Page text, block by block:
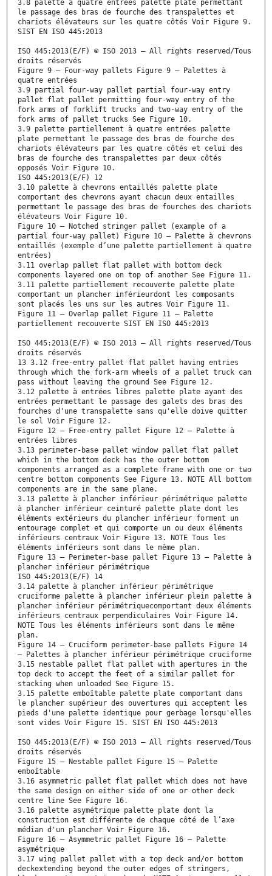
3.8 palette à quatre entrées palette plate permettant
le passage des bras de fourche des transpalettes et
chariots élévateurs sur les quatre côtés Voir Figure 9.
SIST EN ISO 445:2013
ISO 445:2013(E/F) © ISO 2013 – All rights reserved/Tous
droits réservés
Figure 9 — Four-way pallets Figure 9 — Palettes à
quatre entrées
3.9 partial four-way pallet partial four-way entry
pallet flat pallet permitting four-way entry of the
fork arms of forklift trucks and two-way entry of the
fork arms of pallet trucks See Figure 10.
3.9 palette partiellement à quatre entrées palette
plate permettant le passage des bras de fourche des
chariots élévateurs par les quatre côtés et celui des
bras de fourche des transpalettes par deux côtés
opposés Voir Figure 10.
ISO 445:2013(E/F) 12
3.10 palette à chevrons entaillés palette plate
comportant des chevrons ayant chacun deux entailles
permettant le passage des bras de fourches des chariots
élévateurs Voir Figure 10.
Figure 10 — Notched stringer pallet (example of a
partial four-way pallet) Figure 10 — Palette à chevrons
entaillés (exemple d’une palette partiellement à quatre
entrées)
3.11 overlap pallet flat pallet with bottom deck
components layered one on top of another See Figure 11.
3.11 palette partiellement recouverte palette plate
comportant un plancher inférieurdont les composants
sont placés les uns sur les autres Voir Figure 11.
Figure 11 — Overlap pallet Figure 11 — Palette
partiellement recouverte SIST EN ISO 445:2013
ISO 445:2013(E/F) © ISO 2013 – All rights reserved/Tous
droits réservés
13 3.12 free-entry pallet flat pallet having entries
through which the fork-arm wheels of a pallet truck can
pass without leaving the ground See Figure 12.
3.12 palette à entrées libres palette plate ayant des
entrées permettant le passage des galets des bras des
fourches d'une transpalette sans qu'elle doive quitter
le sol Voir Figure 12.
Figure 12 — Free-entry pallet Figure 12 — Palette à
entrées libres
3.13 perimeter-base pallet window pallet flat pallet
which in the bottom deck has the outer bottom
components arranged as a complete frame with one or two
centre bottom components See Figure 13. NOTE All bottom
components are in the same plane.
3.13 palette à plancher inférieur périmétrique palette
à plancher inférieur ceinturé palette plate dont les
éléments extérieurs du plancher inférieur forment un
entourage complet et qui comporte un ou deux éléments
inférieurs centraux Voir Figure 13. NOTE Tous les
éléments inférieurs sont dans le même plan.
Figure 13 — Perimeter-base pallet Figure 13 — Palette à
plancher inférieur périmétrique
ISO 445:2013(E/F) 14
3.14 palette à plancher inférieur périmétrique
cruciforme palette à plancher inférieur plein palette à
plancher inférieur périmétriquecomportant deux éléments
inférieurs centraux perpendiculaires Voir Figure 14.
NOTE Tous les éléments inférieurs sont dans le même
plan.
Figure 14 — Cruciform perimeter-base pallets Figure 14
— Palettes à plancher inférieur périmétrique cruciforme
3.15 nestable pallet flat pallet with apertures in the
top deck to accept the feet of a similar pallet for
stacking when unloaded See Figure 15.
3.15 palette emboîtable palette plate comportant dans
le plancher supérieur des ouvertures qui acceptent les
pieds d'une palette identique pour gerbage lorsqu'elles
sont vides Voir Figure 15. SIST EN ISO 445:2013
ISO 445:2013(E/F) © ISO 2013 – All rights reserved/Tous
droits réservés
Figure 15 — Nestable pallet Figure 15 — Palette
emboîtable
3.16 asymmetric pallet flat pallet which does not have
the same design on either side of one or other deck
centre line See Figure 16.
3.16 palette asymétrique palette plate dont la
construction est différente de chaque côté de l’axe
médian d'un plancher Voir Figure 16.
Figure 16 — Asymmetric pallet Figure 16 — Palette
asymétrique
3.17 wing pallet pallet with a top deck and/or bottom
deckextending beyond the outer edges of stringers,